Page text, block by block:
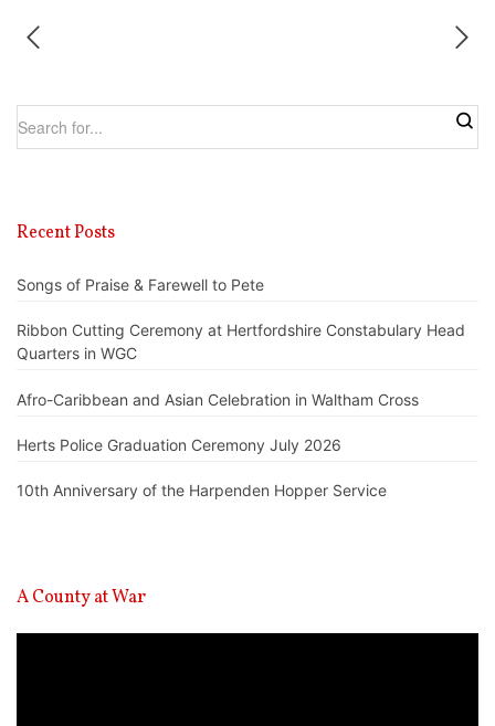
Recent Posts
Songs of Praise & Farewell to Pete
Ribbon Cutting Ceremony at Hertfordshire Constabulary Head
Quarters in WGC
Afro-Caribbean and Asian Celebration in Waltham Cross
Herts Police Graduation Ceremony July 2026
10th Anniversary of the Harpenden Hopper Service
A County at War